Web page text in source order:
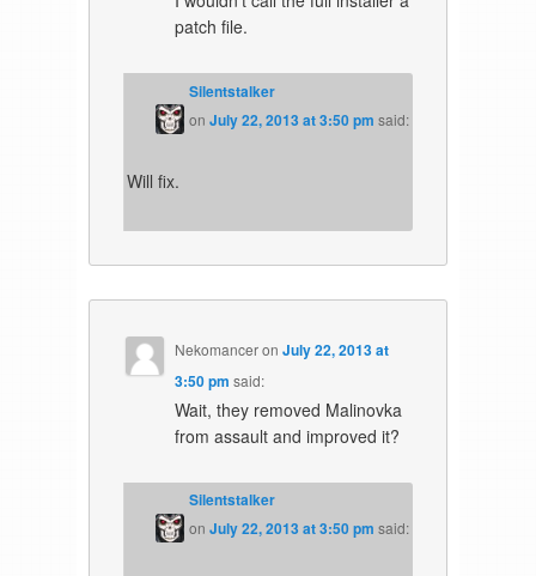
patch file.
Silentstalker
onJuly 22, 2013 at 3:50 pm said:
Will fix.
NekomanceronJuly 22, 2013 at
3:50 pm said:
Wait, they removed Malinovka
from assault and improved it?
Silentstalker
onJuly 22, 2013 at 3:50 pm said: